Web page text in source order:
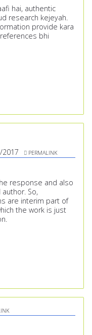
hai, authentic
research kejeyah.
provide kara
bhi
2017 PERMALINK
response and also
So,
are interim part of
the work is just